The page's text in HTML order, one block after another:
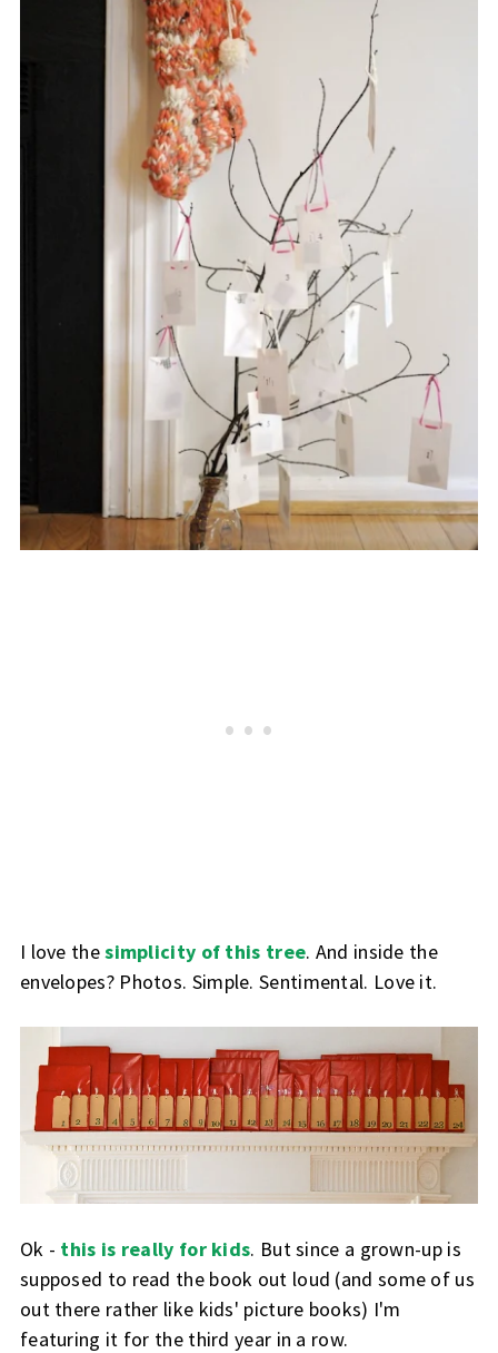
I love thesimplicity of this tree. And inside the
envelopes? Photos. Simple. Sentimental. Love it.
Ok - this is really for kids. But since a grown-up is
supposed to read the book out loud (and some of us
out there rather like kids' picture books) I'm
featuring it for the third year in a row.